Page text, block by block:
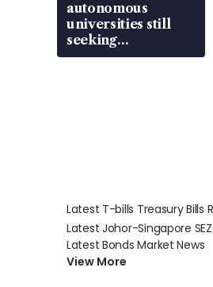
autonomous
universities still
seeking
employment: MOM
Latest T-bills Treasury Bills
Latest Johor-Singapore
Latest Bonds Market News
View More